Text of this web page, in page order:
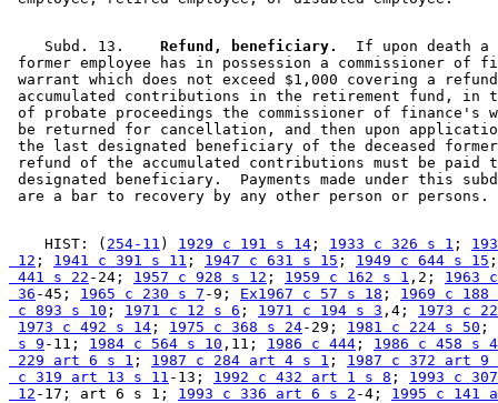
    Subd. 13.
  Refund, beneficiary.
  If upon death a
former employee has in possession a commissioner of
warrant which does not exceed $1,000 covering a
accumulated contributions in the retirement fund, in
of probate proceedings the commissioner of finance's
be returned for cancellation, and then upon
the last designated beneficiary of the deceased
refund of the accumulated contributions must be
designated beneficiary.  Payments made under this
    HIST: (
254-11 ) 1929 c 191 s 14 ; 1933 c 326 s 1 ;
12 ; 1941 c 391 s 11 ; 1947 c 631 s 15 ; 1949 c 644 s 15
441 s 22 -24; 1957 c 928 s 12 ; 1959 c 162 s 1 ,2; 1963
36 -45; 1965 c 230 s 7 -9; Ex1967 c 57 s 18 ; 1969 c 188
c 893 s 10 ; 1971 c 12 s 6 ; 1971 c 194 s 3 ,4; 1973 c
1973 c 492 s 14 ; 1975 c 368 s 24-29; 1981 c 224 s 50 ;
s 9 -11; 1984 c 564 s 10 ,11; 1986 c 444 ; 1986 c 458 s 4
229 art 6 s 1 ; 1987 c 284 art 4 s 1 ; 1987 c 372 art 9
c 319 art 13 s 11 -13; 1992 c 432 art 1 s 8 ; 1993 c
12 -17; art 6 s 1; 1993 c 336 art 6 s 2 -4; 1995 c 141